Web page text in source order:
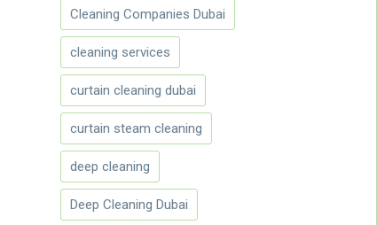
Cleaning Companies Dubai
cleaning services
curtain cleaning dubai
curtain steam cleaning
deep cleaning
Deep Cleaning Dubai